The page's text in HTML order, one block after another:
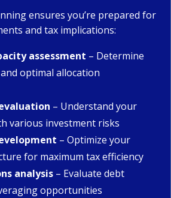
ensures you’re prepared for
and tax implications:
assessment – Determine
optimal allocation
– Understand your
various investment risks
– Optimize your
for maximum tax efficiency
analysis – Evaluate debt
opportunities